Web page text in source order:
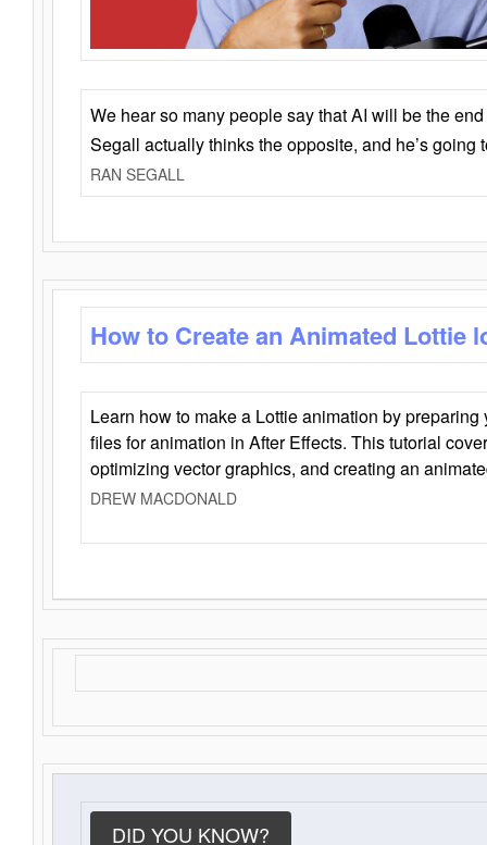
We hear so many people say that AI will be the
Segall actually thinks the opposite, and he’s going
RAN SEGALL
How to Create an Animated Lottie
Learn how to make a Lottie animation by
files for animation in After Effects. This tutorial
optimizing vector graphics, and creating an
DREW MACDONALD
DID YOU KNOW?